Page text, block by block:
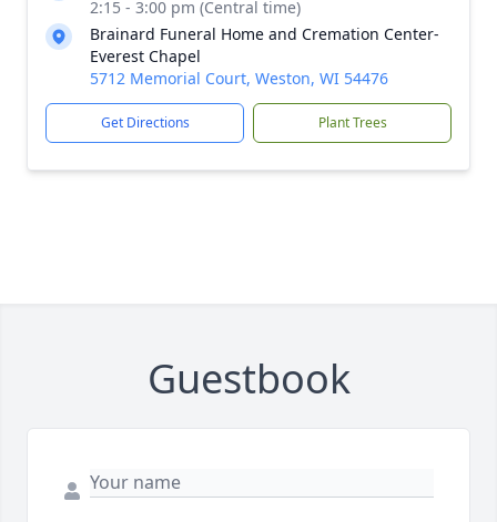
2:15 - 3:00 pm (Central time)
Brainard Funeral Home and Cremation Center-
Everest Chapel
5712 Memorial Court, Weston, WI 54476
Get Directions Plant Trees
Guestbook